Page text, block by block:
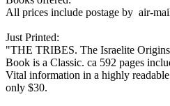
All prices include postage by air-
Just Printed:
"THE TRIBES. The Israelite
Book is a Classic. ca 592 pages
Vital information in a highly
only $30.